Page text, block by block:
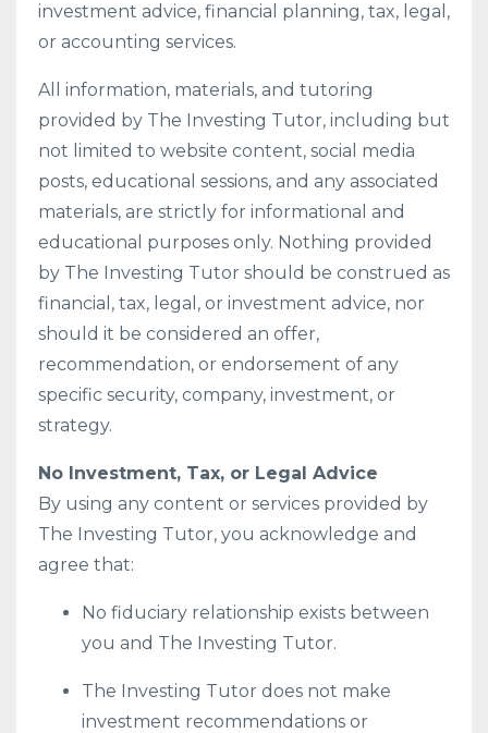
investment advice, financial planning, tax, legal,
or accounting services.
All information, materials, and tutoring
provided by The Investing Tutor, including but
not limited to website content, social media
posts, educational sessions, and any associated
materials, are strictly for informational and
educational purposes only. Nothing provided
by The Investing Tutor should be construed as
financial, tax, legal, or investment advice, nor
should it be considered an offer,
recommendation, or endorsement of any
specific security, company, investment, or
strategy.
No Investment, Tax, or Legal Advice
By using any content or services provided by
The Investing Tutor, you acknowledge and
agree that:
No fiduciary relationship exists between
you and The Investing Tutor.
The Investing Tutor does not make
investment recommendations or